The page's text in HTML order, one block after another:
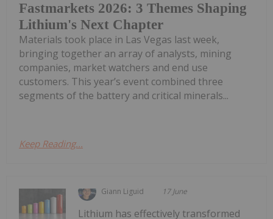
Fastmarkets 2026: 3 Themes Shaping
Lithium's Next Chapter
Materials took place in Las Vegas last week,
bringing together an array of analysts, mining
companies, market watchers and end use
customers. This year’s event combined three
segments of the battery and critical minerals...
Keep Reading...
Giann Liguid 17 June
Lithium has effectively transformed